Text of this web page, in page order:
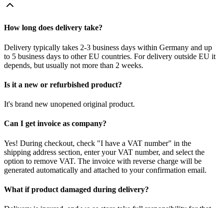
How long does delivery take?
Delivery typically takes 2-3 business days within Germany and up
to 5 business days to other EU countries. For delivery outside EU it
depends, but usually not more than 2 weeks.
Is it a new or refurbished product?
It's brand new unopened original product.
Can I get invoice as company?
Yes! During checkout, check "I have a VAT number" in the
shipping address section, enter your VAT number, and select the
option to remove VAT. The invoice with reverse charge will be
generated automatically and attached to your confirmation email.
What if product damaged during delivery?